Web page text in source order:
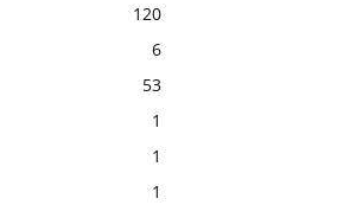
120
6
53
1
1
1